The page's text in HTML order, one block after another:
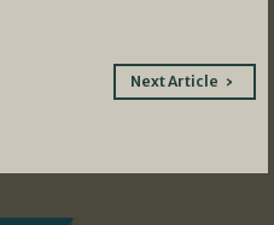
Next Article